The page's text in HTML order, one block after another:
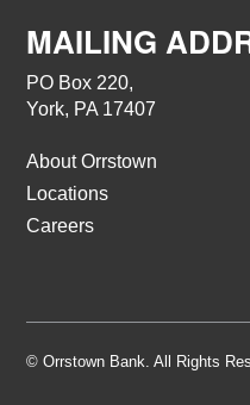
MAILING
PO Box 220,
York, PA 17407
About Orrstown
Locations
Careers
© Orrstown Bank. All Rights